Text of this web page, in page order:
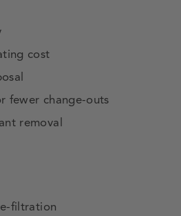
cost
fewer change-outs
removal
filtration